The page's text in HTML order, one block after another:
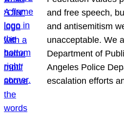
and free speech,
and antisemitism
unacceptable. We
Department of
Angeles Police
escalation efforts